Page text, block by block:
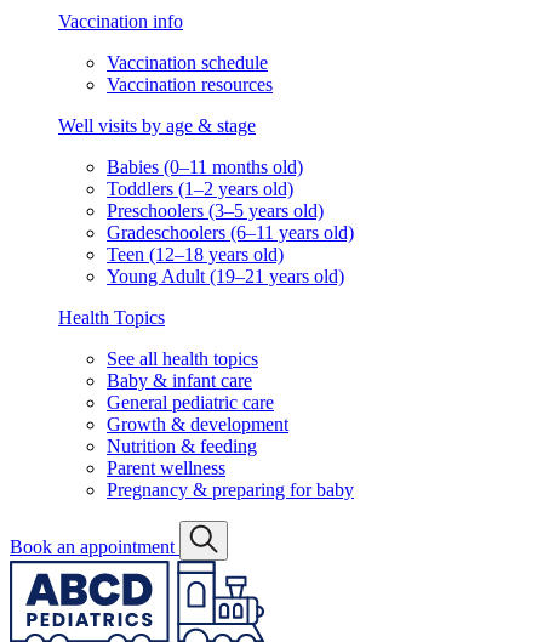
Vaccination info
Vaccination schedule
Vaccination resources
Well visits by age & stage
Babies (0–11 months old)
Toddlers (1–2 years old)
Preschoolers (3–5 years old)
Gradeschoolers (6–11 years old)
Teen (12–18 years old)
Young Adult (19–21 years old)
Health Topics
See all health topics
Baby & infant care
General pediatric care
Growth & development
Nutrition & feeding
Parent wellness
Pregnancy & preparing for baby
Book an appointment